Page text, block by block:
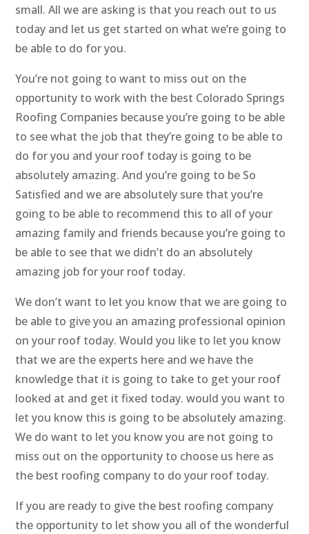
small. All we are asking is that you reach out to us
today and let us get started on what we’re going to
be able to do for you.
You’re not going to want to miss out on the
opportunity to work with the best Colorado Springs
Roofing Companies because you’re going to be able
to see what the job that they’re going to be able to
do for you and your roof today is going to be
absolutely amazing. And you’re going to be So
Satisfied and we are absolutely sure that you’re
going to be able to recommend this to all of your
amazing family and friends because you’re going to
be able to see that we didn’t do an absolutely
amazing job for your roof today.
We don’t want to let you know that we are going to
be able to give you an amazing professional opinion
on your roof today. Would you like to let you know
that we are the experts here and we have the
knowledge that it is going to take to get your roof
looked at and get it fixed today. would you want to
let you know this is going to be absolutely amazing.
We do want to let you know you are not going to
miss out on the opportunity to choose us here as
the best roofing company to do your roof today.
If you are ready to give the best roofing company
the opportunity to let show you all of the wonderful